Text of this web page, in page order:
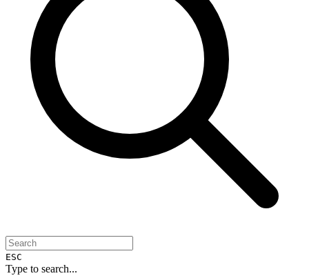
ESC
Type to search...